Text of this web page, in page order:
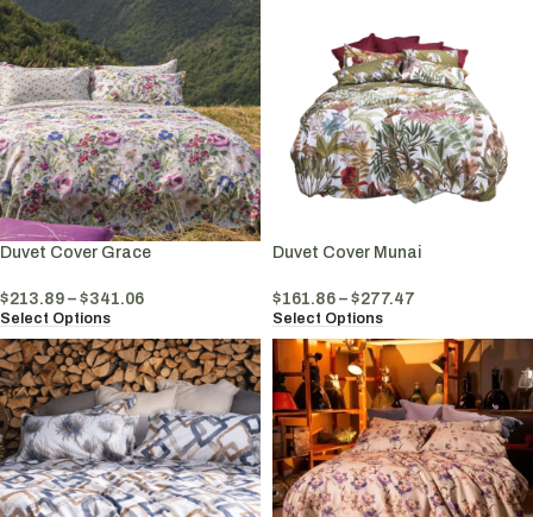
Duvet Cover Grace
$213.89 – $341.06
Select Options
Duvet Cover Munai
$161.86 – $277.47
Select Options